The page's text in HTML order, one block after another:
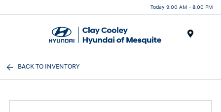
Today 9:00 AM - 8:00 PM
BACK TO INVENTORY